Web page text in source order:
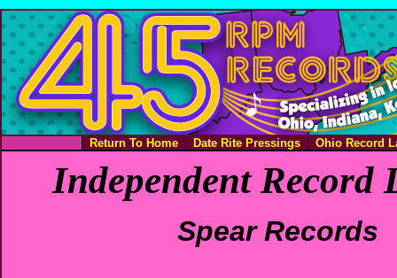
Return To Home Date Rite Pressings Ohio Record
Independent Record
Spear Records